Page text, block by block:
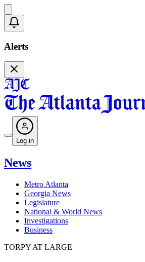
Alerts
Log in
News
Metro Atlanta
Georgia News
Legislature
National & World News
Investigations
Business
TORPY AT LARGE